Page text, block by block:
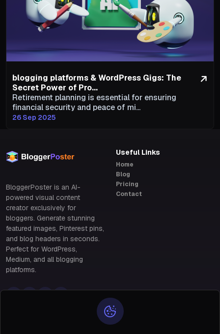
blogging platforms & WordPress Gigs: The
Secret Power of Pro...
Retirement planning is essential for ensuring
financial security and peace of mi...
26 Sep 2025
BloggerPoster is an AI-
powered visual content
creator exclusively for
bloggers. Generate stunning
featured images, Pinterest pins,
and blog headers in seconds.
Perfect for WordPress,
Medium, and all blogging
platforms.
Useful Links
Home
Blog
Pricing
Contact
Policy Links